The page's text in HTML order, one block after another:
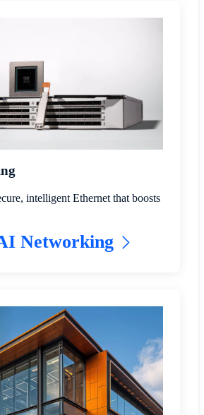
intelligent Ethernet that boosts
Networking